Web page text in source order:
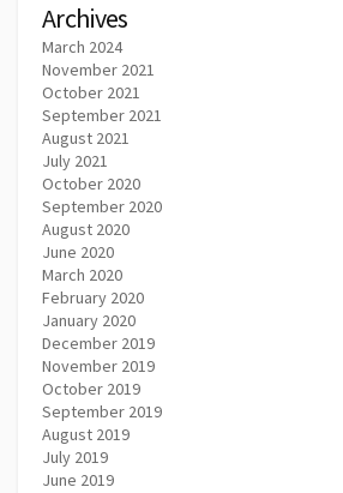
Archives
March 2024
November 2021
October 2021
September 2021
August 2021
July 2021
October 2020
September 2020
August 2020
June 2020
March 2020
February 2020
January 2020
December 2019
November 2019
October 2019
September 2019
August 2019
July 2019
June 2019